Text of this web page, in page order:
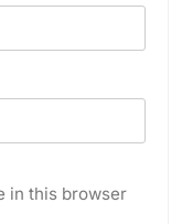
in this browser